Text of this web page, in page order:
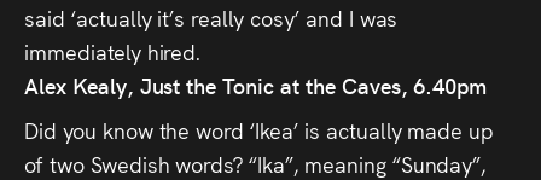
said ‘actually it’s really cosy’ and I was
immediately hired.
Alex Kealy, Just the Tonic at the Caves, 6.40pm
Did you know the word ‘Ikea’ is actually made up
of two Swedish words? “Ika”, meaning “Sunday”,